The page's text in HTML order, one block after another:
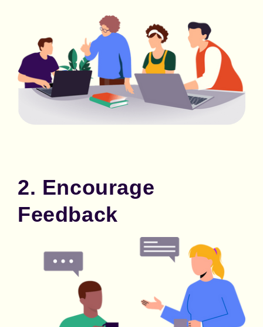
2. Encourage
Feedback